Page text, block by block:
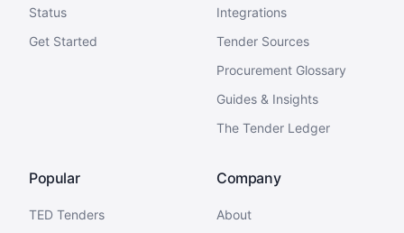
Status
Get Started
Integrations
Tender Sources
Procurement Glossary
Guides & Insights
The Tender Ledger
Popular
TED Tenders
Company
About